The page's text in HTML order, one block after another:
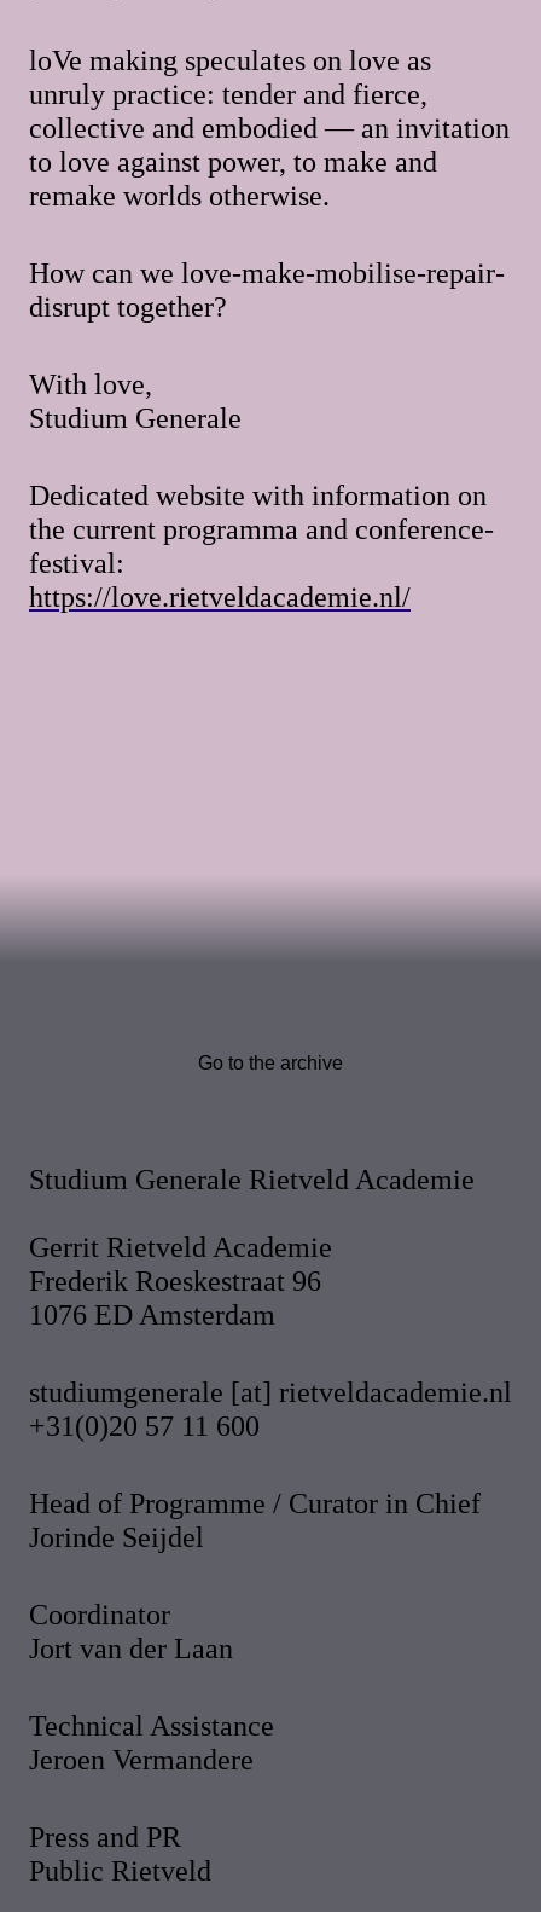
loVe making speculates on love as
unruly practice: tender and fierce,
collective and embodied — an invitation
to love against power, to make and
remake worlds otherwise.
How can we love-make-mobilise-repair-
disrupt together?
With love,
Studium Generale
Dedicated website with information on
the current programma and conference-
festival:
https://love.rietveldacademie.nl/
Go to the archive
Studium Generale Rietveld Academie
Gerrit Rietveld Academie
Frederik Roeskestraat 96
1076 ED Amsterdam
studiumgenerale [at] rietveldacademie.nl
+31(0)20 57 11 600
Head of Programme / Curator in Chief
Jorinde Seijdel
Coordinator
Jort van der Laan
Technical Assistance
Jeroen Vermandere
Press and PR
Public Rietveld